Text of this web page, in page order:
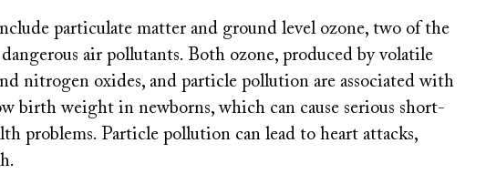
particulate matter and ground level ozone, two of the
air pollutants. Both ozone, produced by volatile
nitrogen oxides, and particle pollution are associated with
birth weight in newborns, which can cause serious short-
problems. Particle pollution can lead to heart attacks,